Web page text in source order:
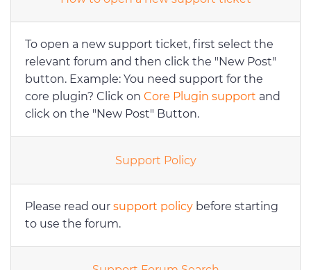
To open a new support ticket, first select the
relevant forum and then click the "New Post"
button. Example: You need support for the
core plugin? Click on Core Plugin support and
click on the "New Post" Button.
Support Policy
Please read our support policy before starting
to use the forum.